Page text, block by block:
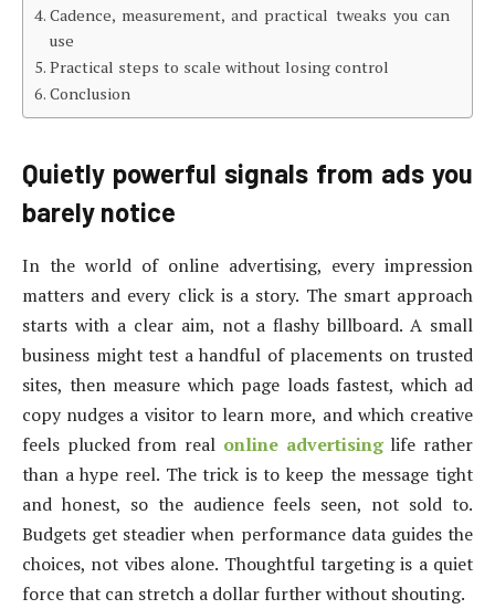
Cadence, measurement, and practical tweaks you can
use
Practical steps to scale without losing control
Conclusion
Quietly powerful signals from ads you
barely notice
In the world of online advertising, every impression
matters and every click is a story. The smart approach
starts with a clear aim, not a flashy billboard. A small
business might test a handful of placements on trusted
sites, then measure which page loads fastest, which ad
copy nudges a visitor to learn more, and which creative
feels plucked from real online advertisinglife rather
than a hype reel. The trick is to keep the message tight
and honest, so the audience feels seen, not sold to.
Budgets get steadier when performance data guides the
choices, not vibes alone. Thoughtful targeting is a quiet
force that can stretch a dollar further without shouting.